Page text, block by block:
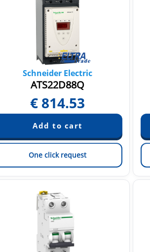
Schneider Electric
ATS22D88Q
€ 814.53
One click request